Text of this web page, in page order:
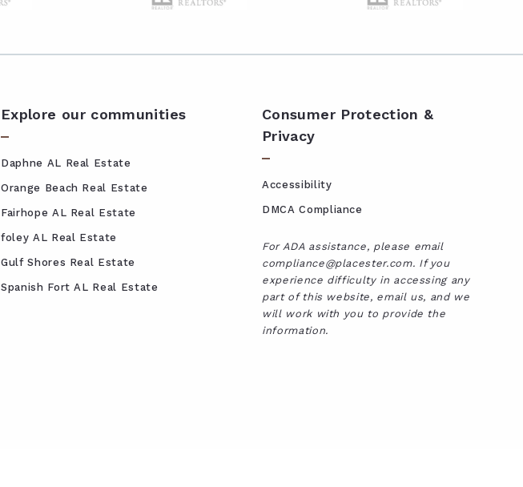
Explore our communities
Daphne AL Real Estate
Orange Beach Real Estate
Fairhope AL Real Estate
foley AL Real Estate
Gulf Shores Real Estate
Spanish Fort AL Real Estate
Consumer Protection &
Privacy
Accessibility
DMCA Compliance
For ADA assistance, please email
compliance@placester.com. If you
experience difficulty in accessing any
part of this website, email us, and we
will work with you to provide the
information.